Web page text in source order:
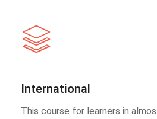
International
This course for learners in